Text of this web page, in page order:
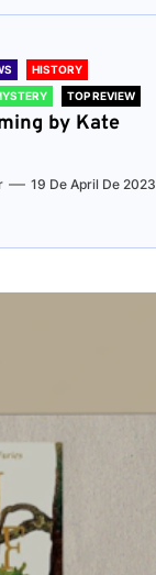
HISTORY
TOP REVIEW
by Kate
19 De April De 2023